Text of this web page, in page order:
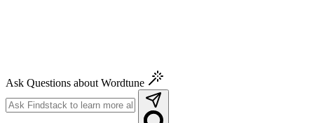
Ask Questions about Wordtune